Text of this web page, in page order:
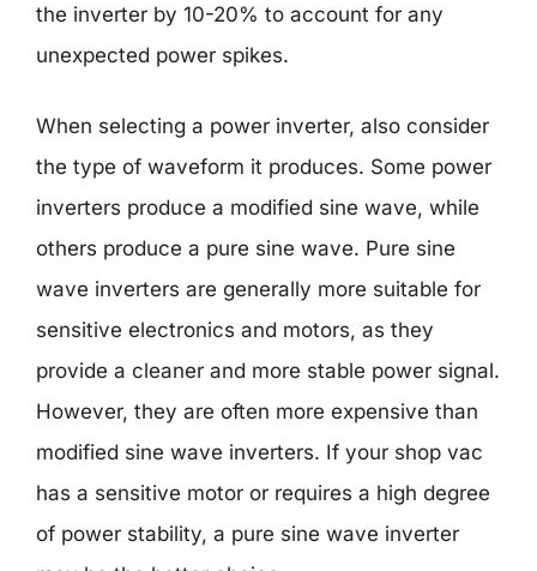
the inverter by 10-20% to account for any
unexpected power spikes.
When selecting a power inverter, also consider
the type of waveform it produces. Some power
inverters produce a modified sine wave, while
others produce a pure sine wave. Pure sine
wave inverters are generally more suitable for
sensitive electronics and motors, as they
provide a cleaner and more stable power signal.
However, they are often more expensive than
modified sine wave inverters. If your shop vac
has a sensitive motor or requires a high degree
of power stability, a pure sine wave inverter